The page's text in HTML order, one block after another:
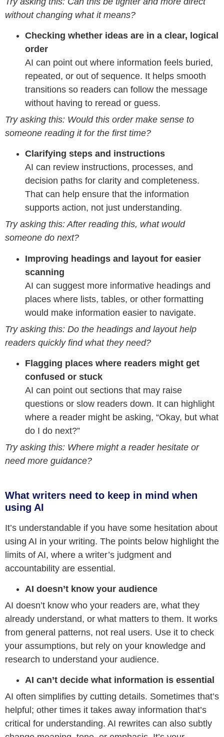
without changing what it means?
Checking whether ideas are in a clear, logical
order
AI can point out where information feels buried,
repeated, or out of sequence. It helps smooth
transitions so readers can follow the message
without having to reread or guess.
Try asking this: Would this order make sense to
someone reading it for the first time?
Clarifying steps and instructions
AI can review instructions, processes, and
decision paths for clarity and completeness.
That can help ensure that the information
supports action, not just understanding.
Try asking this: After reading this, what would
someone do next?
Improving headings and layout for easier
scanning
AI can suggest more informative headings and
places where lists, tables, or other formatting
would make information easier to navigate.
Try asking this: Do the headings and layout help
readers quickly find what they need?
Flagging places where readers might get
confused or stuck
AI can point out sections that may raise
questions or slow readers down. It can highlight
where a reader might be asking, “Okay, but what
do I do next?”
Try asking this: Where might a reader hesitate or
need more guidance?
What writers need to keep in mind when
using AI
It’s understandable if you have some hesitation about
using AI in your writing. The points below highlight the
limits of AI, where a writer’s judgment and
accountability are essential.
AI doesn’t know your audience
AI doesn’t know who your readers are, what they
already understand, or what matters to them. It works
from general patterns, not real users. Use it to check
your assumptions, but rely on your knowledge and
research to understand your audience.
AI can’t decide what information is essential
AI often simplifies by cutting details. Sometimes that’s
helpful; other times it takes away information that’s
critical for understanding. AI rewrites can also subtly